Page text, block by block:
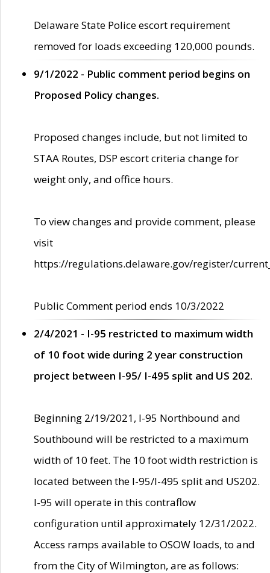
Delaware State Police escort requirement
removed for loads exceeding 120,000 pounds.
9/1/2022 - Public comment period begins on
Proposed Policy changes.
Proposed changes include, but not limited to
STAA Routes, DSP escort criteria change for
weight only, and office hours.
To view changes and provide comment, please
visit
https://regulations.delaware.gov/register/
Public Comment period ends 10/3/2022
2/4/2021 - I-95 restricted to maximum width
of 10 foot wide during 2 year construction
project between I-95/ I-495 split and US 202.
Beginning 2/19/2021, I-95 Northbound and
Southbound will be restricted to a maximum
width of 10 feet. The 10 foot width restriction is
located between the I-95/I-495 split and US202.
I-95 will operate in this contraflow
configuration until approximately 12/31/2022.
Access ramps available to OSOW loads, to and
from the City of Wilmington, are as follows: